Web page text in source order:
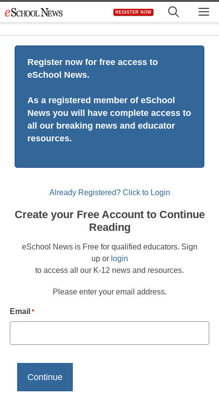
to
REGISTER NOW
Register now for free access to
eSchool News.
As a registered member of eSchool
News you will have complete access to
all our breaking news and educator
resources.
Already Registered? Click to Login
Create your Free Account to Continue
Reading
eSchool News is Free for qualified educators. Sign
up or login
to access all our K-12 news and resources.
Please enter your email address.
Email *